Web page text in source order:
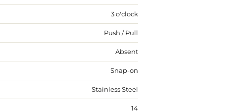
3 o'clock
Push / Pull
Absent
Snap-on
Stainless Steel
14